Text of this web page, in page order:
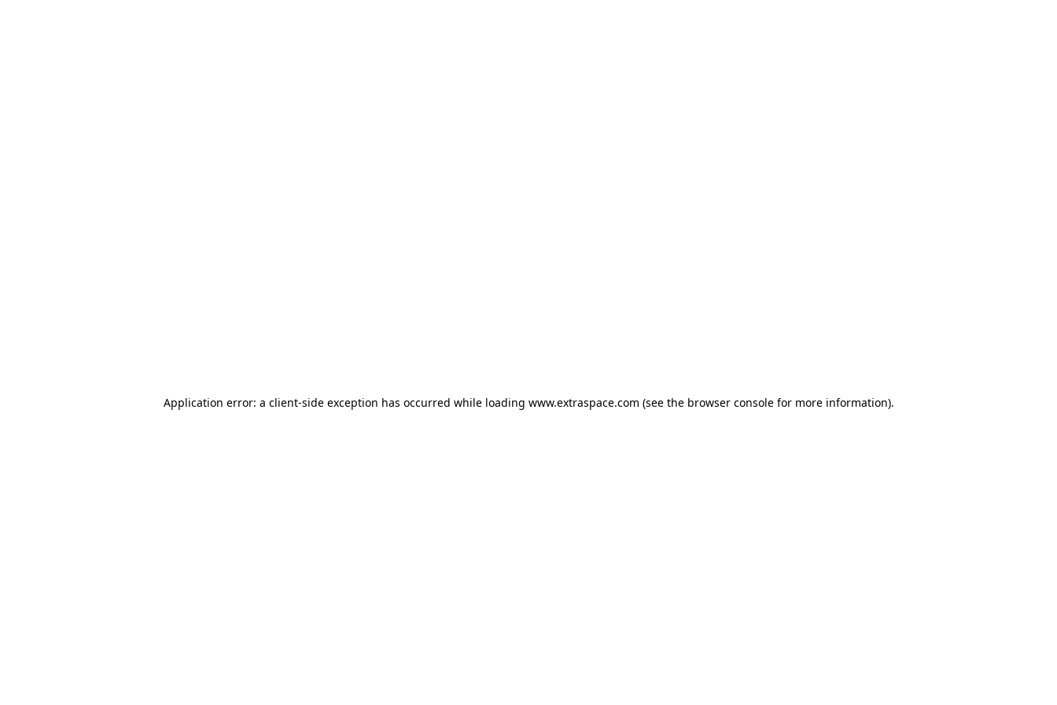
Application error: a client-side exception has occurred while loading www.extraspace.com (see the browser console for more information).